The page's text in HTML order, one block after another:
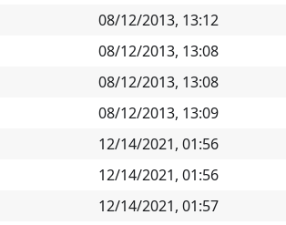
08/12/2013, 13:12
08/12/2013, 13:08
08/12/2013, 13:08
08/12/2013, 13:09
12/14/2021, 01:56
12/14/2021, 01:56
12/14/2021, 01:57